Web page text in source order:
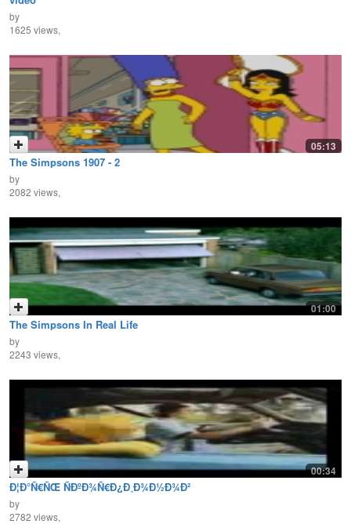
by
1625 views,
05:13
The Simpsons 1907 - 2
by
2082 views,
01:00
The Simpsons In Real Life
by
2243 views,
00:34
Ð¦Ð°Ñ€ÑŒ ÑÐºÐ¾Ñ€Ð¿Ð¸Ð¾Ð½Ð¾Ð²
by
2782 views,